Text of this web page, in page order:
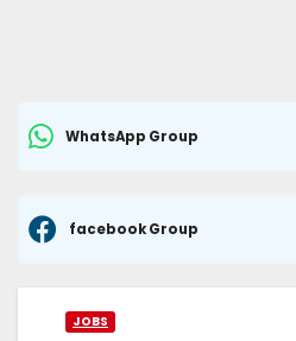
WhatsApp Group
facebook Group
JOBS